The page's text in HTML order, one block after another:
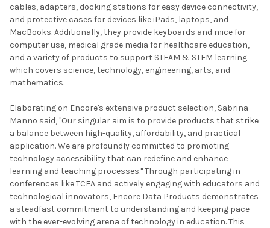
cables, adapters, docking stations for easy device connectivity,
and protective cases for devices like iPads, laptops, and
MacBooks. Additionally, they provide keyboards and mice for
computer use, medical grade media for healthcare education,
and a variety of products to support STEAM & STEM learning
which covers science, technology, engineering, arts, and
mathematics.
Elaborating on Encore's extensive product selection, Sabrina
Manno said, "Our singular aim is to provide products that strike
a balance between high-quality, affordability, and practical
application. We are profoundly committed to promoting
technology accessibility that can redefine and enhance
learning and teaching processes." Through participating in
conferences like TCEA and actively engaging with educators and
technological innovators, Encore Data Products demonstrates
a steadfast commitment to understanding and keeping pace
with the ever-evolving arena of technology in education. This